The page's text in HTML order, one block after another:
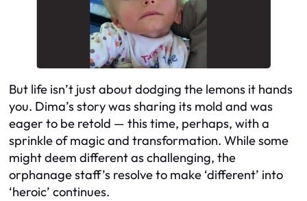
But life isn’t just about dodging the lemons it hands
you. Dima’s story was sharing its mold and was
eager to be retold — this time, perhaps, with a
sprinkle of magic and transformation. While some
might deem different as challenging, the
orphanage staff’s resolve to make ‘different’ into
‘heroic’ continues.